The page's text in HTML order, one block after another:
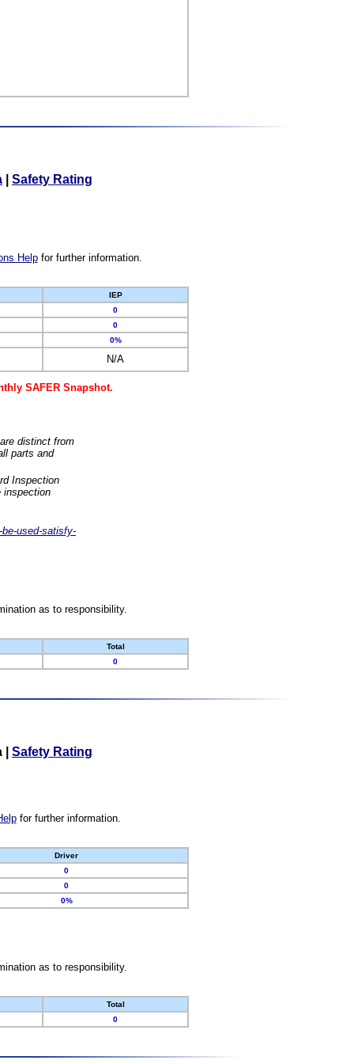
Safety Rating
Helpfor further information.
IEP
0
0
0%
N/A
SAFER Snapshot.
distinct from
parts and
Inspection
inspection
used-satisfy-
as to responsibility.
Total
0
Safety Rating
for further information.
Driver
0
0
0%
as to responsibility.
Total
0